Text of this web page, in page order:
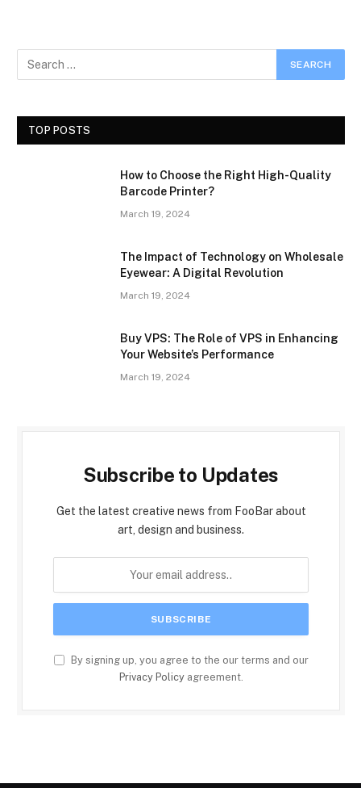
TOP POSTS
How to Choose the Right High-Quality
Barcode Printer?
March 19, 2024
The Impact of Technology on Wholesale
Eyewear: A Digital Revolution
March 19, 2024
Buy VPS: The Role of VPS in Enhancing
Your Website’s Performance
March 19, 2024
Subscribe to Updates
Get the latest creative news from FooBar about
art, design and business.
By signing up, you agree to the our terms and our
Privacy Policyagreement.